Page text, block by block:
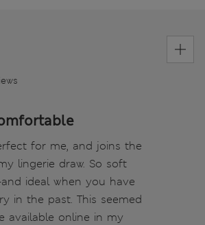
for me, and joins the
lingerie draw. So soft
ideal when you have
in the past. This seemed
available online in my